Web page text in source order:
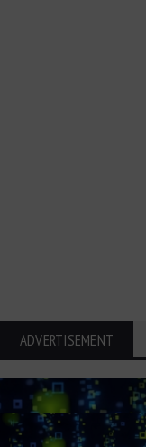
ADVERTISEMENT